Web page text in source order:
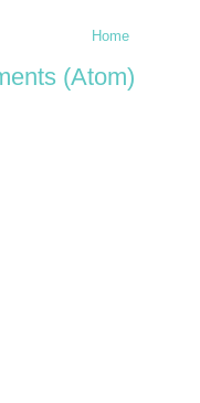
Home
(Atom)